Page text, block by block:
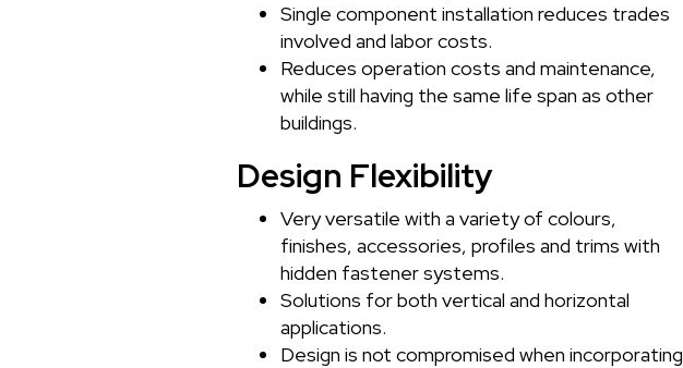
Single component installation reduces trades
involved and labor costs.
Reduces operation costs and maintenance,
while still having the same life span as other
buildings.
Design Flexibility
Very versatile with a variety of colours,
finishes, accessories, profiles and trims with
hidden fastener systems.
Solutions for both vertical and horizontal
applications.
Design is not compromised when incorporating